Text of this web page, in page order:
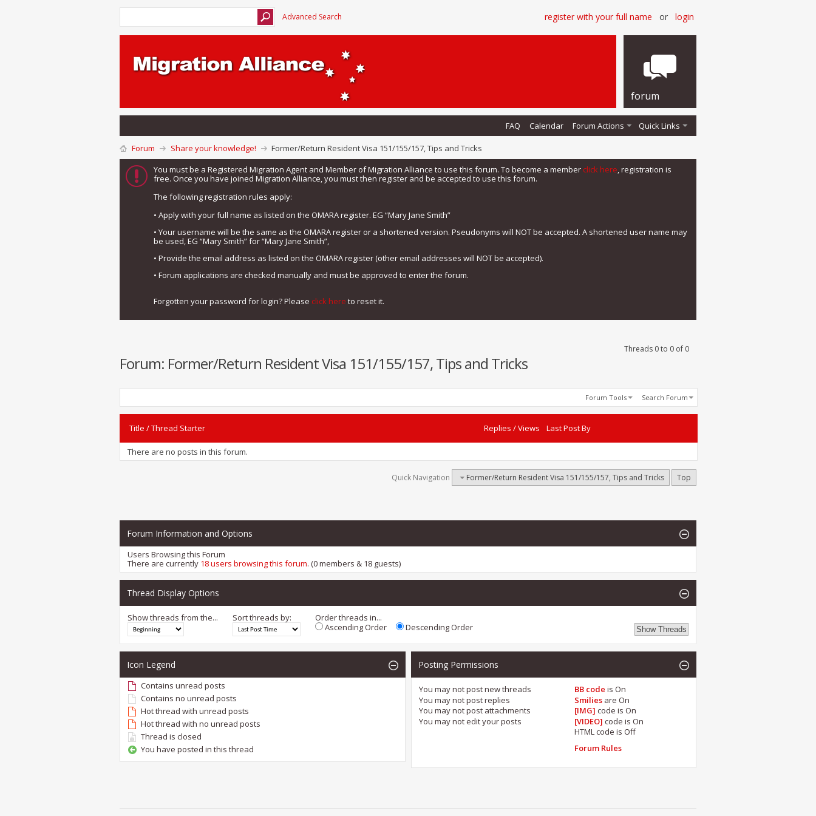
Advanced Search register with your full name or login
forum
FAQ Calendar Forum Actions Quick Links
Forum Share your knowledge!
Former/Return Resident Visa 151/155/157, Tips and Tricks
You must be a Registered Migration Agent and Member of Migration Alliance to use this forum. To become a member click here, registration is
free. Once you have joined Migration Alliance, you must then register and be accepted to use this forum.
The following registration rules apply:
• Apply with your full name as listed on the OMARA register. EG “Mary Jane Smith”
• Your username will be the same as the OMARA register or a shortened version. Pseudonyms will NOT be accepted. A shortened user name may
be used, EG “Mary Smith” for “Mary Jane Smith”,
• Provide the email address as listed on the OMARA register (other email addresses will NOT be accepted).
• Forum applications are checked manually and must be approved to enter the forum.
Forgotten your password for login? Please click here to reset it.
Threads 0 to 0 of 0
Forum: Former/Return Resident Visa 151/155/157, Tips and Tricks
Forum Tools Search Forum
Title /Thread Starter Replies /Views Last Post By
There are no posts in this forum.
Quick Navigation Former/Return Resident Visa 151/155/157, Tips and Tricks Top
Forum Information and Options
Users Browsing this Forum
There are currently 18 users browsing this forum. (0 members & 18 guests)
Thread Display Options
Show threads from the... Sort threads by:
Order threads in...
Ascending Order
Descending Order
Icon Legend
Contains unread posts
Contains no unread posts
Hot thread with unread posts
Hot thread with no unread posts
Thread is closed
You have posted in this thread
Posting Permissions
You may notpost new threads
You may notpost replies
You may notpost attachments
You may notedit your posts
BB code isOn
Smilies areOn
[IMG] code isOn
[VIDEO] code isOn
HTML code isOff
Forum Rules